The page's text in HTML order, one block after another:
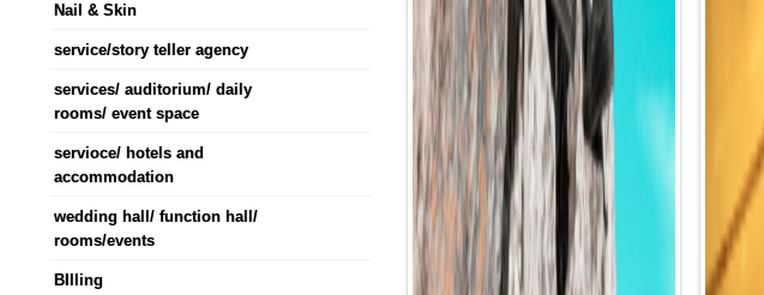
Nail & Skin
service/story teller agency
services/ auditorium/ daily
rooms/ event space
servioce/ hotels and
accommodation
wedding hall/ function hall/
rooms/events
BIlling